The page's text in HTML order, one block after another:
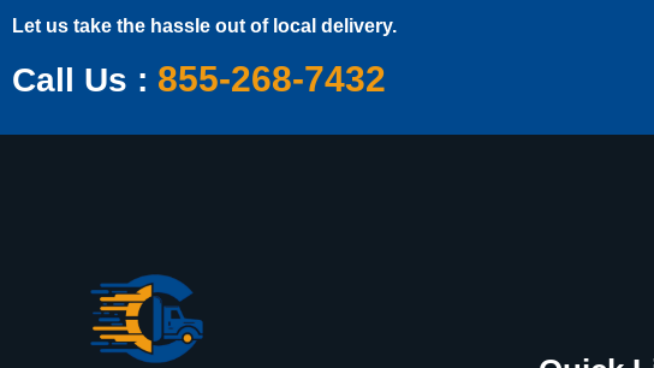
Let us take the hassle out of local delivery.
Call Us : 855-268-7432